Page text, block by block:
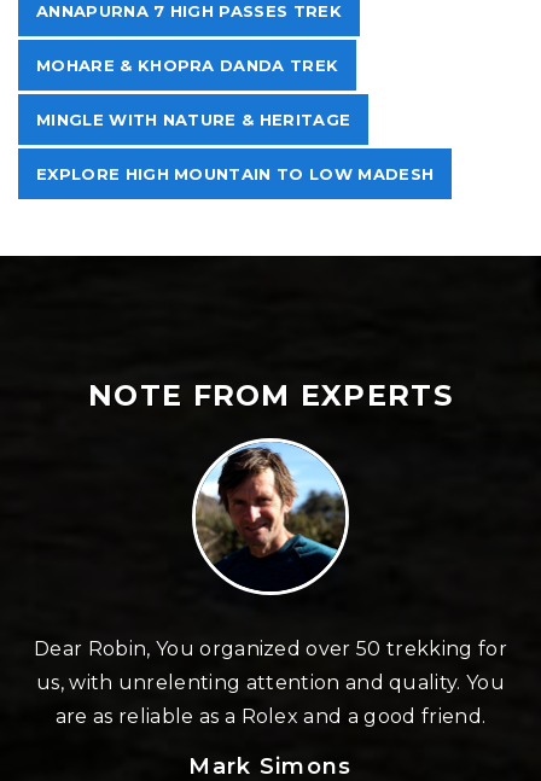
ANNAPURNA 7 HIGH PASSES TREK
MOHARE & KHOPRA DANDA TREK
MINGLE WITH NATURE & HERITAGE
EXPLORE HIGH MOUNTAIN TO LOW MADESH
NOTE FROM EXPERTS
Dear Robin, You organized over 50 trekking for
us, with unrelenting attention and quality. You
are as reliable as a Rolex and a good friend.
Mark Simons